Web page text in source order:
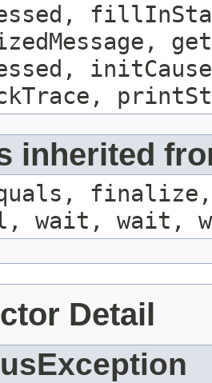
inherited
finalize,
wait, wait,
Detail